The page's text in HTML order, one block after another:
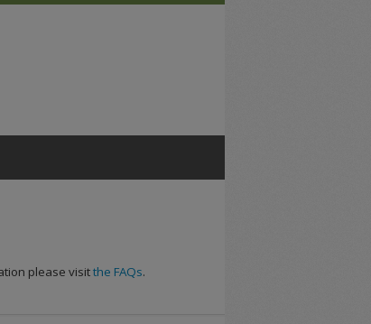
please visitthe FAQs.